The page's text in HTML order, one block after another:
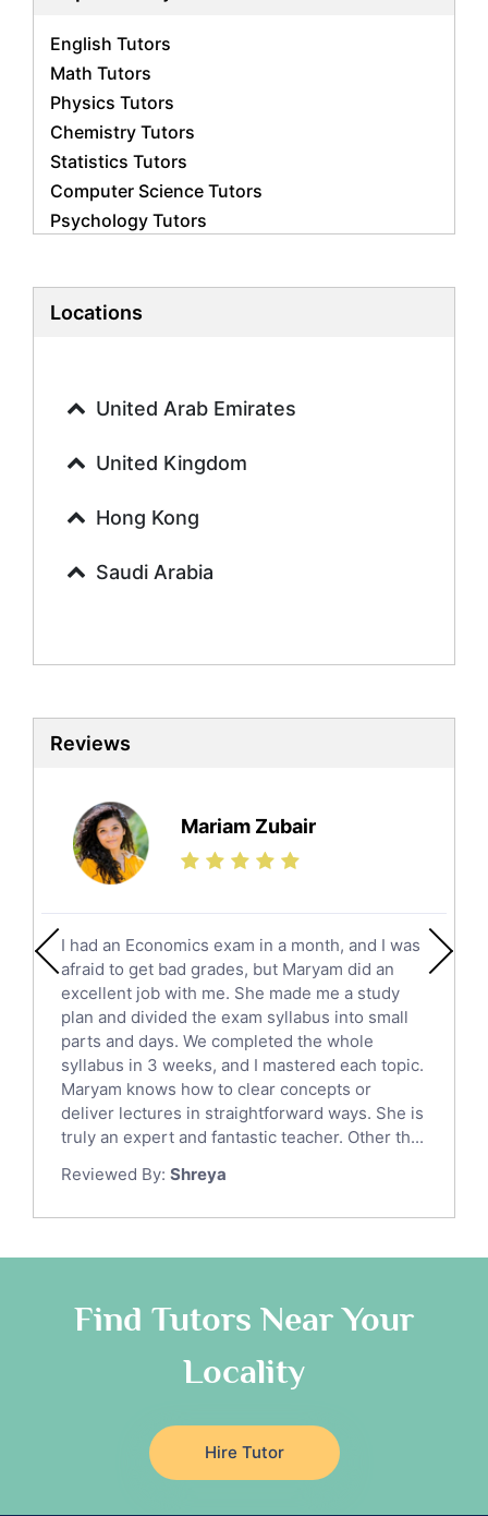
English Tutors
Math Tutors
Physics Tutors
Chemistry Tutors
Statistics Tutors
Computer Science Tutors
Psychology Tutors
Biology Tutors
History Tutors
French Tutors
Urdu Tutors
Sociology Tutors
Biochemistry Tutors
Sat Tutors
Ielts Tutors
Science Tutors
Finance Tutors
Calculus Tutors
English Literature Tutors
Political Sciences Tutors
English Language Tutors
Sat English Tutors
Law Tutors
Ict Tutors
Gre English Tutors
Sat Math Tutors
Tok Tutors
Anatomy Tutors
Classical-Greek Tutors
Religious-Studies Tutors
Japanese Tutors
German Tutors
Government And Politics Tutors
Locations
United Arab Emirates
United Kingdom
Hong Kong
Saudi Arabia
Reviews
Mariam Zubair
I had an Economics exam in a month, and I was
afraid to get bad grades, but Maryam did an
excellent job with me. She made me a study
plan and divided the exam syllabus into small
parts and days. We completed the whole
syllabus in 3 weeks, and I mastered each topic.
Maryam knows how to clear concepts or
deliver lectures in straightforward ways. She is
truly an expert and fantastic teacher. Other th...
Reviewed By: Shreya
Find Tutors Near Your
Locality
Hire Tutor